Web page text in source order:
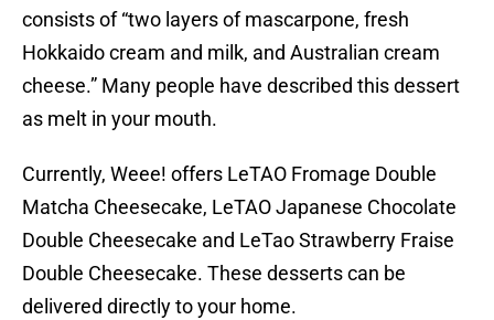
consists of “two layers of mascarpone, fresh
Hokkaido cream and milk, and Australian cream
cheese.” Many people have described this dessert
as melt in your mouth.
Currently, Weee! offers LeTAO Fromage Double
Matcha Cheesecake, LeTAO Japanese Chocolate
Double Cheesecake and LeTao Strawberry Fraise
Double Cheesecake. These desserts can be
delivered directly to your home.